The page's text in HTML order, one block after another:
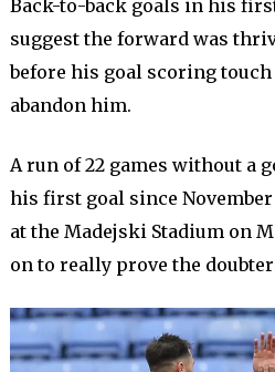
Back-to-back goals in his
suggest the forward was
before his goal scoring
abandon him.
A run of 22 games without a
his first goal since
at the Madejski Stadium on
on to really prove the